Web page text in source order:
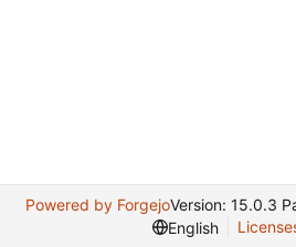
Powered by ForgejoVersion: 15.0.3
English